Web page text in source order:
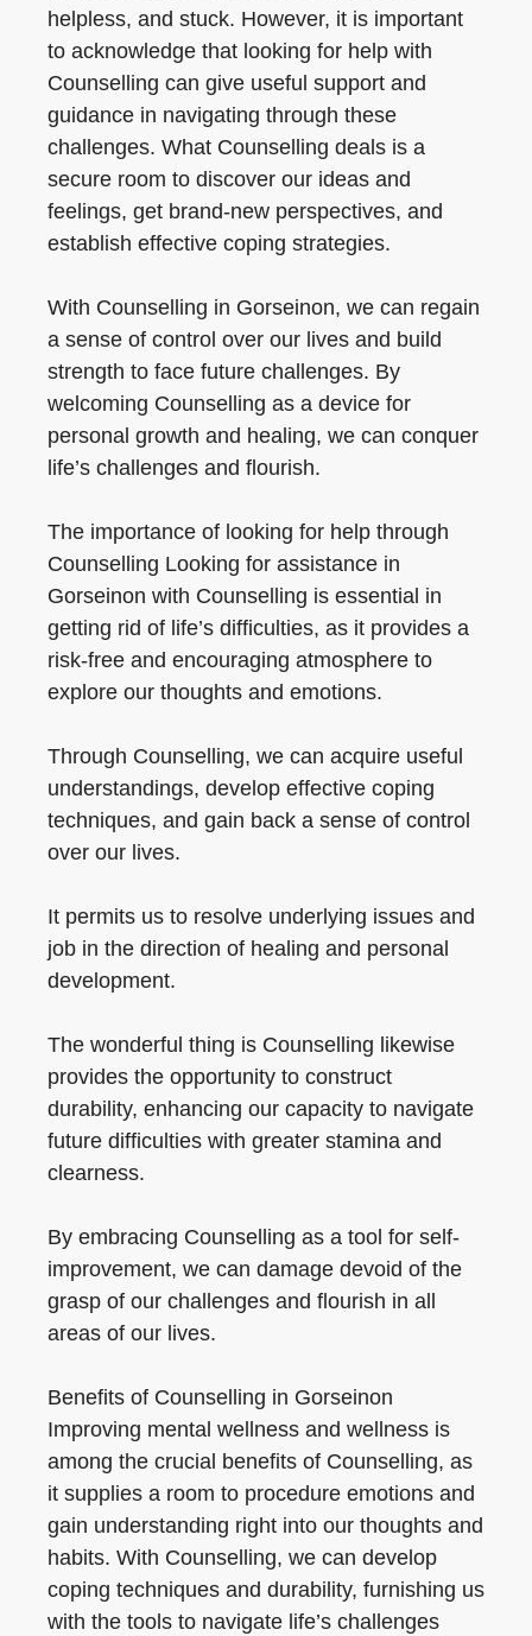
helpless, and stuck. However, it is important
to acknowledge that looking for help with
Counselling can give useful support and
guidance in navigating through these
challenges. What Counselling deals is a
secure room to discover our ideas and
feelings, get brand-new perspectives, and
establish effective coping strategies.
With Counselling in Gorseinon, we can regain
a sense of control over our lives and build
strength to face future challenges. By
welcoming Counselling as a device for
personal growth and healing, we can conquer
life’s challenges and flourish.
The importance of looking for help through
Counselling Looking for assistance in
Gorseinon with Counselling is essential in
getting rid of life’s difficulties, as it provides a
risk-free and encouraging atmosphere to
explore our thoughts and emotions.
Through Counselling, we can acquire useful
understandings, develop effective coping
techniques, and gain back a sense of control
over our lives.
It permits us to resolve underlying issues and
job in the direction of healing and personal
development.
The wonderful thing is Counselling likewise
provides the opportunity to construct
durability, enhancing our capacity to navigate
future difficulties with greater stamina and
clearness.
By embracing Counselling as a tool for self-
improvement, we can damage devoid of the
grasp of our challenges and flourish in all
areas of our lives.
Benefits of Counselling in Gorseinon
Improving mental wellness and wellness is
among the crucial benefits of Counselling, as
it supplies a room to procedure emotions and
gain understanding right into our thoughts and
habits. With Counselling, we can develop
coping techniques and durability, furnishing us
with the tools to navigate life’s challenges